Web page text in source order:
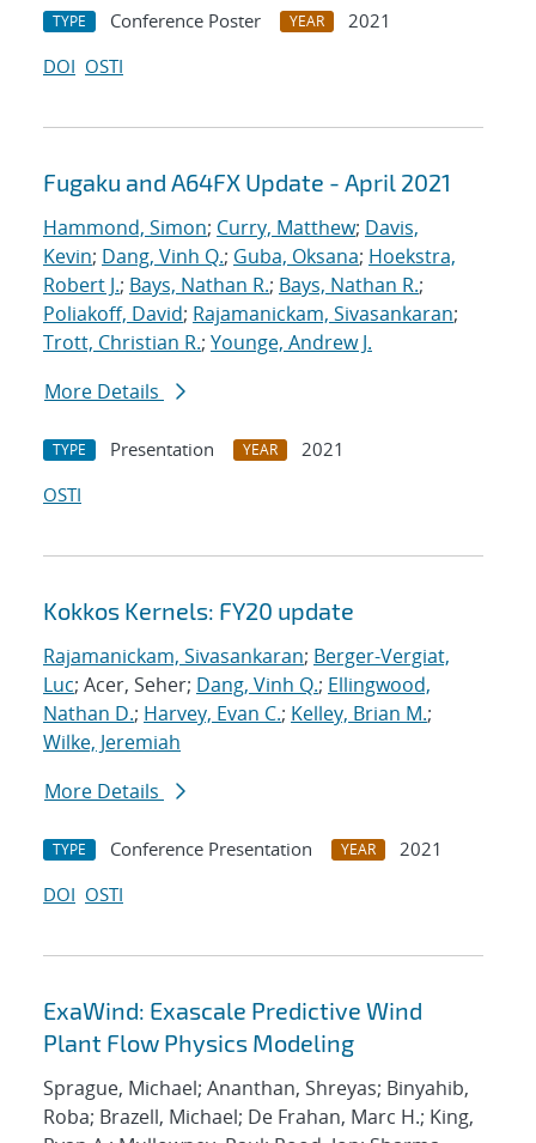
TYPE Conference Poster YEAR
2021
DOI OSTI
Fugaku and A64FX Update - April 2021
Hammond, Simon; Curry, Matthew; Davis,
Kevin; Dang, Vinh Q.; Guba, Oksana; Hoekstra,
Robert J.; Bays, Nathan R.; Bays, Nathan R.;
Poliakoff, David; Rajamanickam, Sivasankaran;
Trott, Christian R.; Younge, Andrew J.
More Details
TYPE Presentation YEAR
2021
OSTI
Kokkos Kernels: FY20 update
Rajamanickam, Sivasankaran; Berger-Vergiat,
Luc; Acer, Seher; Dang, Vinh Q.; Ellingwood,
Nathan D.; Harvey, Evan C.; Kelley, Brian M.;
Wilke, Jeremiah
More Details
TYPE Conference Presentation YEAR
2021
DOI OSTI
ExaWind: Exascale Predictive Wind
Plant Flow Physics Modeling
Sprague, Michael; Ananthan, Shreyas; Binyahib,
Roba; Brazell, Michael; De Frahan, Marc H.; King,